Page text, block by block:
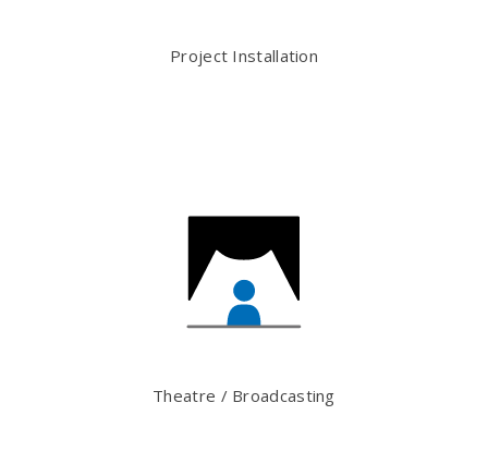
Project Installation
Theatre / Broadcasting